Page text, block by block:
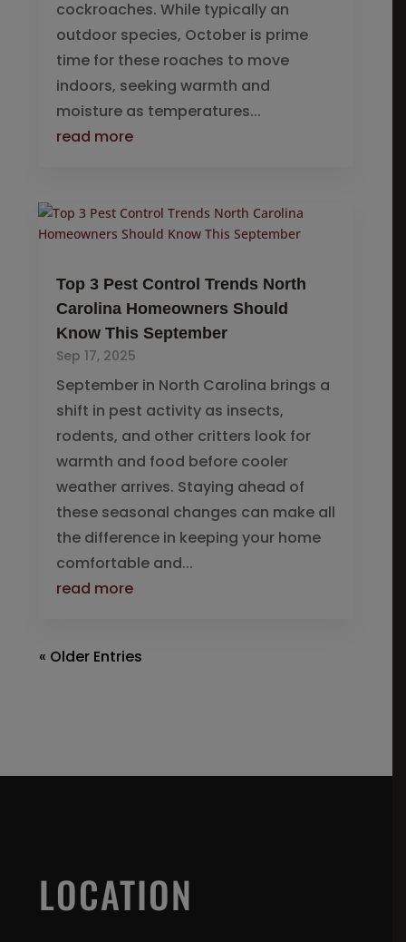
cockroaches. While typically an
outdoor species, October is prime
time for these roaches to move
indoors, seeking warmth and
moisture as temperatures...
read more
Top 3 Pest Control Trends North
Carolina Homeowners Should
Know This September
Sep 17, 2025
September in North Carolina brings a
shift in pest activity as insects,
rodents, and other critters look for
warmth and food before cooler
weather arrives. Staying ahead of
these seasonal changes can make all
the difference in keeping your home
comfortable and...
read more
« Older Entries
LOCATION